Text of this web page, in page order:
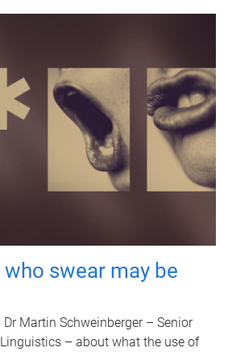
swear may be
Martin Schweinberger – Senior
– about what the use of